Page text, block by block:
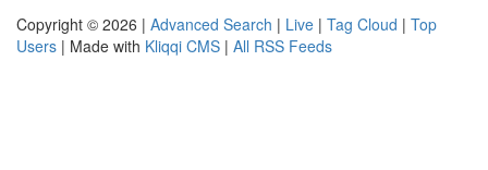
Copyright © 2026 | Advanced Search | Live | Tag Cloud | Top
Users | Made with Kliqqi CMS | All RSS Feeds